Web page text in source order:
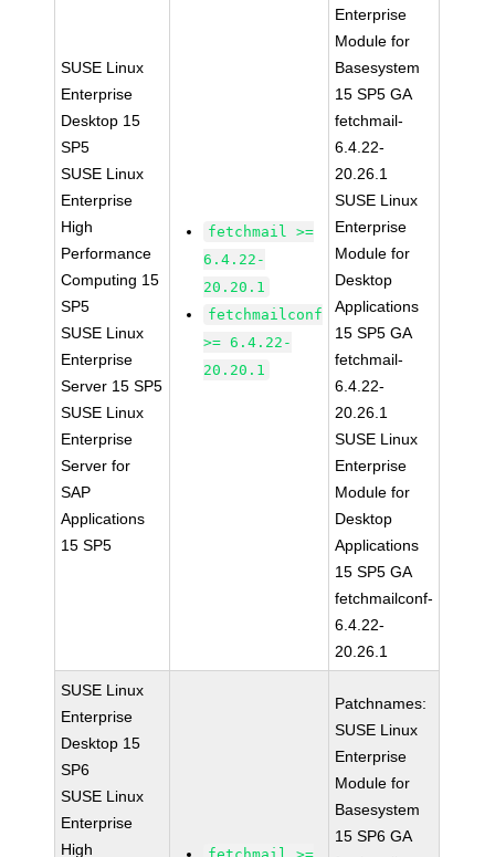
SUSE Linux
Enterprise
Desktop 15
SP5
SUSE Linux
Enterprise
High
Performance
Computing 15
SP5
SUSE Linux
Enterprise
Server 15 SP5
SUSE Linux
Enterprise
Server for
SAP
Applications
15 SP5
fetchmail >=
6.4.22-
20.20.1
fetchmailconf
>= 6.4.22-
20.20.1
Enterprise
Module for
Basesystem
15 SP5 GA
fetchmail-
6.4.22-
20.26.1
SUSE Linux
Enterprise
Module for
Desktop
Applications
15 SP5 GA
fetchmail-
6.4.22-
20.26.1
SUSE Linux
Enterprise
Module for
Desktop
Applications
15 SP5 GA
fetchmailconf-
6.4.22-
20.26.1
SUSE Linux
Enterprise
Desktop 15
SP6
SUSE Linux
Enterprise
High
Patchnames:
SUSE Linux
Enterprise
Module for
Basesystem
15 SP6 GA